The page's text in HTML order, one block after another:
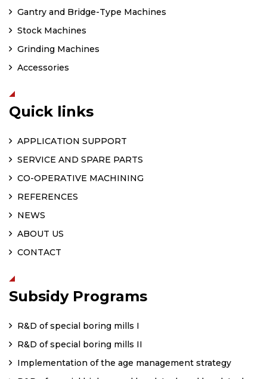
Gantry and Bridge-Type Machines
Stock Machines
Grinding Machines
Accessories
Quick links
APPLICATION SUPPORT
SERVICE AND SPARE PARTS
CO-OPERATIVE MACHINING
REFERENCES
NEWS
ABOUT US
CONTACT
Subsidy Programs
R&D of special boring mills I
R&D of special boring mills II
Implementation of the age management strategy